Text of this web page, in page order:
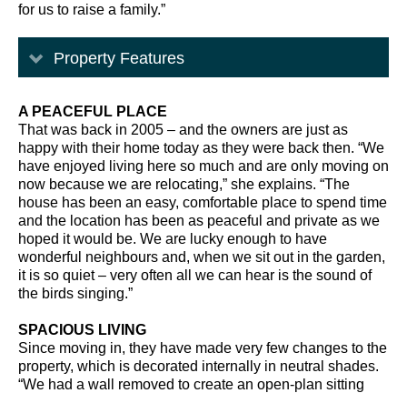
for us to raise a family.”
Property Features
A PEACEFUL PLACE
That was back in 2005 – and the owners are just as
happy with their home today as they were back then. “We
have enjoyed living here so much and are only moving on
now because we are relocating,” she explains. “The
house has been an easy, comfortable place to spend time
and the location has been as peaceful and private as we
hoped it would be. We are lucky enough to have
wonderful neighbours and, when we sit out in the garden,
it is so quiet – very often all we can hear is the sound of
the birds singing.”
SPACIOUS LIVING
Since moving in, they have made very few changes to the
property, which is decorated internally in neutral shades.
“We had a wall removed to create an open-plan sitting